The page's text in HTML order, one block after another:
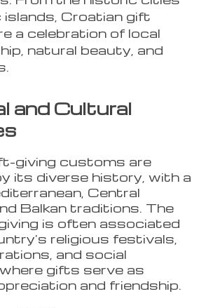
islands, Croatian gift
a celebration of local
natural beauty, and
and Cultural
giving customs are
its diverse history, with a
Central
Balkan traditions. The
is often associated
religious festivals,
and social
gifts serve as
and friendship.